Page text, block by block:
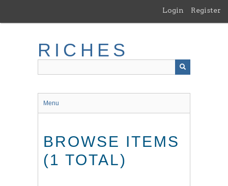
main
Login Register
RICHES
Menu
BROWSE ITEMS
(1 TOTAL)